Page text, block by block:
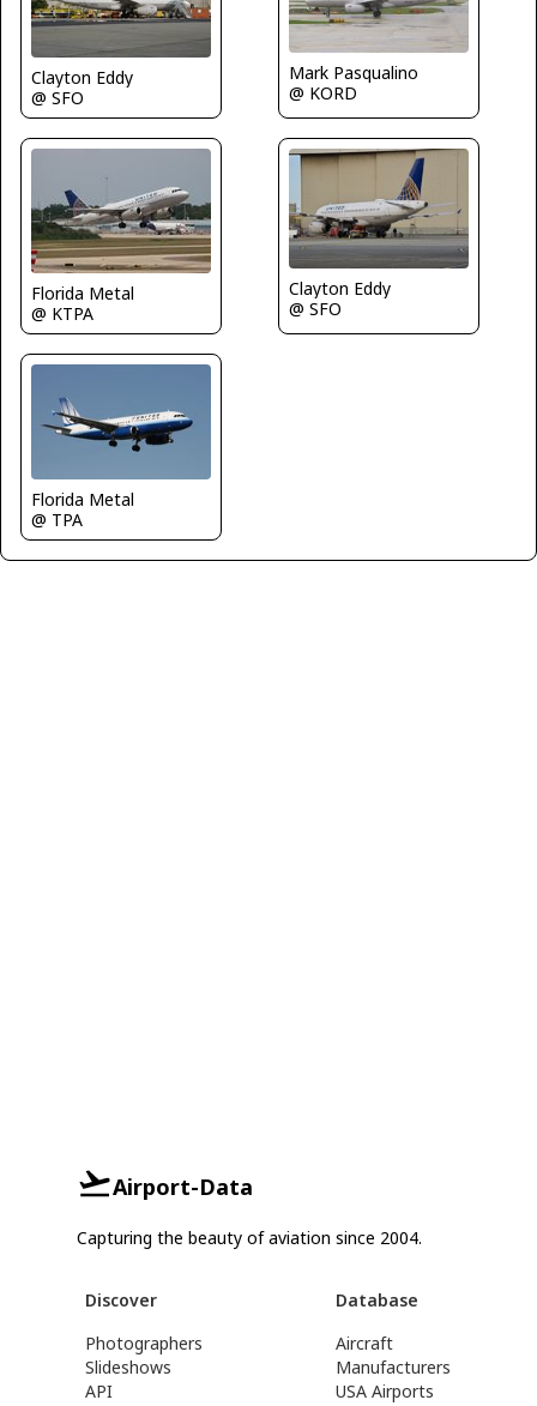
Clayton Eddy
@ SFO
Mark Pasqualino
@ KORD
Florida Metal
@ KTPA
Clayton Eddy
@ SFO
Florida Metal
@ TPA
Airport-Data
Capturing the beauty of aviation since 2004.
Discover
Photographers
Slideshows
API
Database
Aircraft
Manufacturers
USA Airports